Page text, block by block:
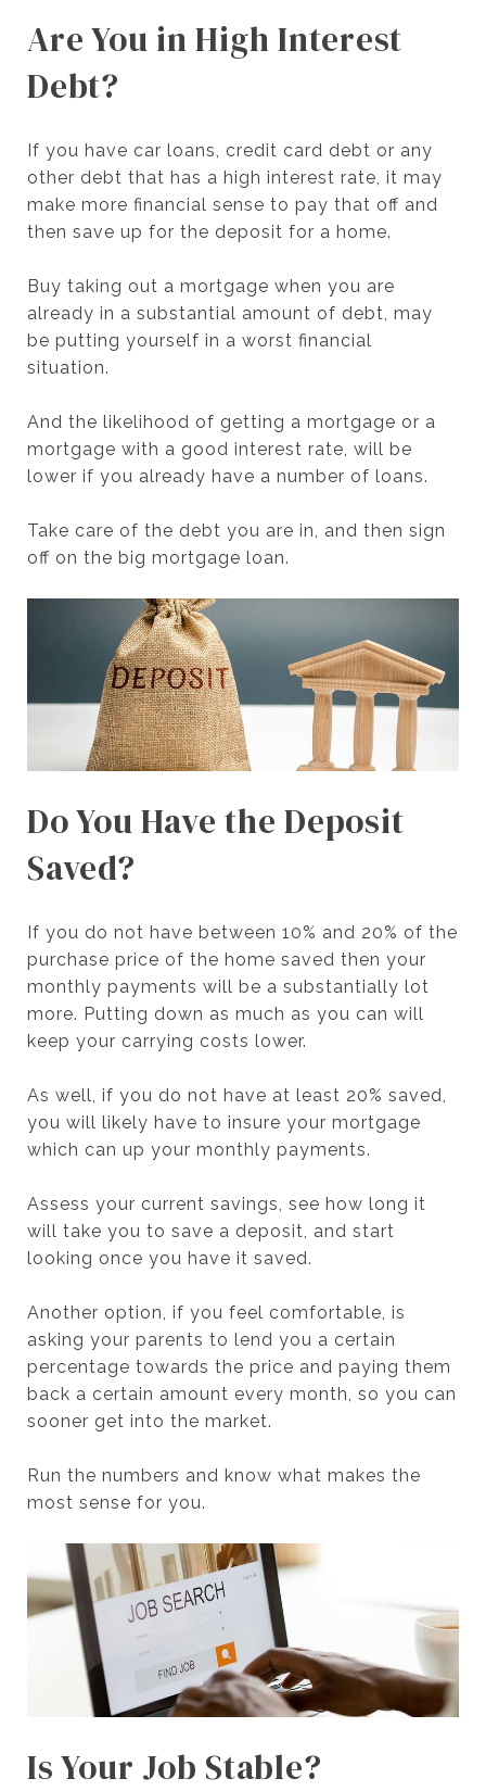
Are You in High Interest
Debt?
If you have car loans, credit card debt or any
other debt that has a high interest rate, it may
make more financial sense to pay that off and
then save up for the deposit for a home.
Buy taking out a mortgage when you are
already in a substantial amount of debt, may
be putting yourself in a worst financial
situation.
And the likelihood of getting a mortgage or a
mortgage with a good interest rate, will be
lower if you already have a number of loans.
Take care of the debt you are in, and then sign
off on the big mortgage loan.
Do You Have the Deposit
Saved?
If you do not have between 10% and 20% of the
purchase price of the home saved then your
monthly payments will be a substantially lot
more. Putting down as much as you can will
keep your carrying costs lower.
As well, if you do not have at least 20% saved,
you will likely have to insure your mortgage
which can up your monthly payments.
Assess your current savings, see how long it
will take you to save a deposit, and start
looking once you have it saved.
Another option, if you feel comfortable, is
asking your parents to lend you a certain
percentage towards the price and paying them
back a certain amount every month, so you can
sooner get into the market.
Run the numbers and know what makes the
most sense for you.
Is Your Job Stable?